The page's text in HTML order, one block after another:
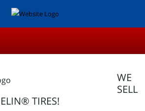
WE
SELL
TIRES!